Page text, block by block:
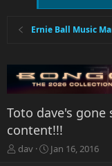
Ernie Ball Music
Toto dave's gone
content!!!
T
dav
S
Jan 16, 2016